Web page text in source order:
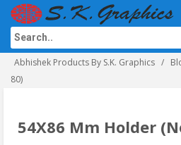
Abhishek Products By S.K. Graphics
80)
54X86 Mm Holder